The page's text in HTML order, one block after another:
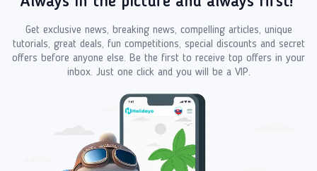
Get exclusive news, breaking news, compelling articles, unique
tutorials, great deals, fun competitions, special discounts and secret
offers before anyone else. Be the first to receive top offers in your
inbox. Just one click and you will be a VIP.